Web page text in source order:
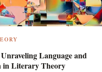
Language and
in Literary Theory